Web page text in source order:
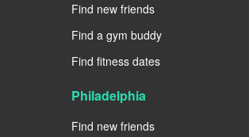
Find new friends
Find a gym buddy
Find fitness dates
Philadelphia
Find new friends